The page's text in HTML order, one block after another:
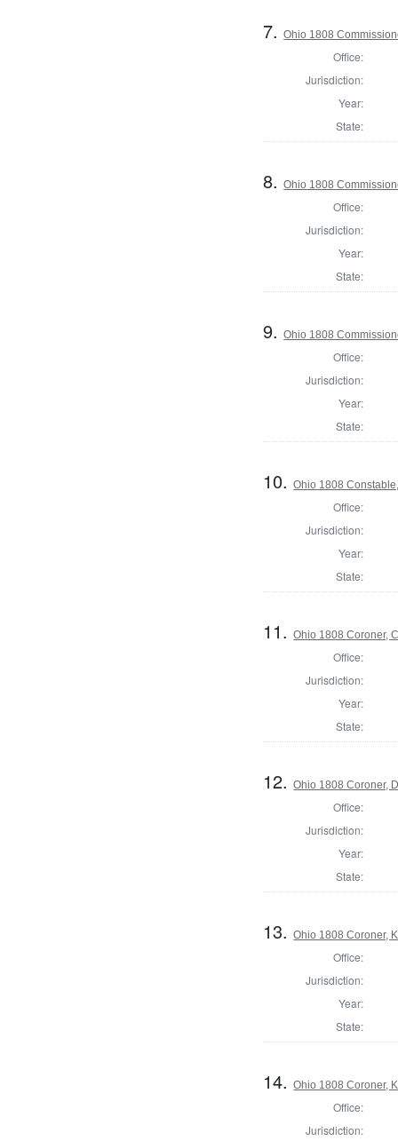
7.Ohio 1808
Office:
Jurisdiction:
Year:
State:
8.Ohio 1808
Office:
Jurisdiction:
Year:
State:
9.Ohio 1808
Office:
Jurisdiction:
Year:
State:
10.Ohio 1808
Office:
Jurisdiction:
Year:
State:
11.Ohio 1808 Coroner,
Office:
Jurisdiction:
Year:
State:
12.Ohio 1808 Coroner,
Office:
Jurisdiction:
Year:
State:
13.Ohio 1808 Coroner,
Office:
Jurisdiction:
Year:
State:
14.Ohio 1808 Coroner,
Office:
Jurisdiction: